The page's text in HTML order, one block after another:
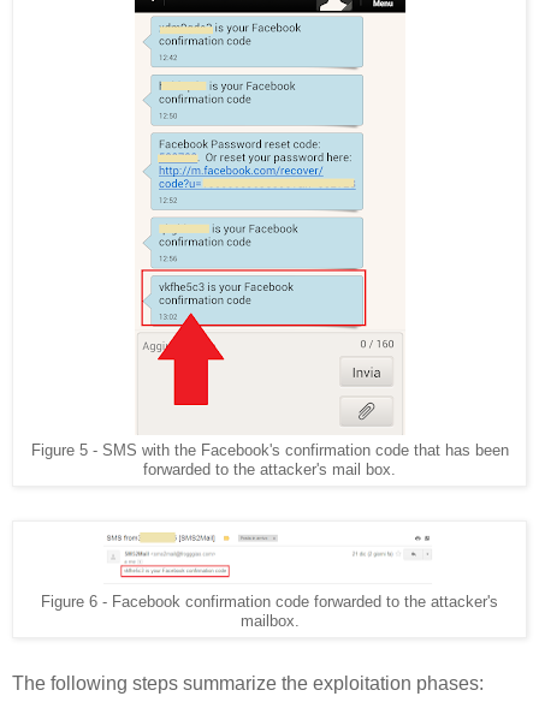
Figure 5 - SMS with the Facebook's confirmation code that has been
forwarded to the attacker's mail box.
Figure 6 - Facebook confirmation code forwarded to the attacker's
mailbox.
The following steps summarize the exploitation phases: